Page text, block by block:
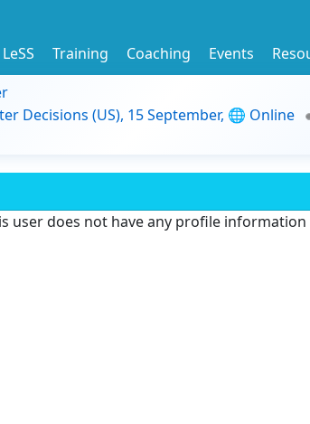
Training Coaching Events
Decisions (US), 15 September, 🌐 Online
user does not have any profile